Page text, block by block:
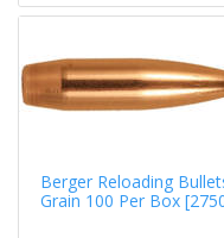
Berger Reloading
Grain 100 Per Box